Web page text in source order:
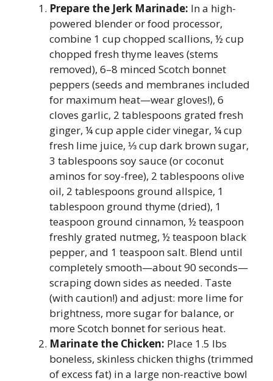
Prepare the Jerk Marinade: In a high-
powered blender or food processor,
combine 1 cup chopped scallions, ½ cup
chopped fresh thyme leaves (stems
removed), 6–8 minced Scotch bonnet
peppers (seeds and membranes included
for maximum heat—wear gloves!), 6
cloves garlic, 2 tablespoons grated fresh
ginger, ¼ cup apple cider vinegar, ¼ cup
fresh lime juice, ⅓ cup dark brown sugar,
3 tablespoons soy sauce (or coconut
aminos for soy-free), 2 tablespoons olive
oil, 2 tablespoons ground allspice, 1
tablespoon ground thyme (dried), 1
teaspoon ground cinnamon, ½ teaspoon
freshly grated nutmeg, ½ teaspoon black
pepper, and 1 teaspoon salt. Blend until
completely smooth—about 90 seconds—
scraping down sides as needed. Taste
(with caution!) and adjust: more lime for
brightness, more sugar for balance, or
more Scotch bonnet for serious heat.
Marinate the Chicken: Place 1.5 lbs
boneless, skinless chicken thighs (trimmed
of excess fat) in a large non-reactive bowl